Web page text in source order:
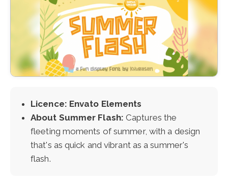
Licence: Envato Elements
About Summer Flash: Captures the
fleeting moments of summer, with a design
that's as quick and vibrant as a summer's
flash.